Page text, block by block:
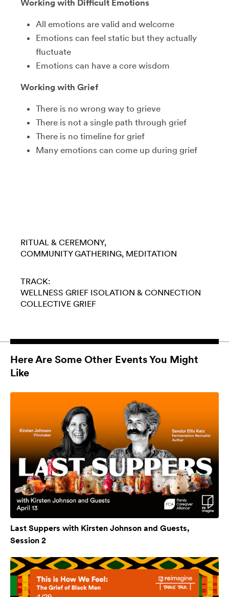
Working with Difficult Emotions
All emotions are valid and welcome
Emotions can feel static but they actually
fluctuate
Emotions can have a core wisdom
Working with Grief
There is no wrong way to grieve
There is not a single path through grief
There is no timeline for grief
Many emotions can come up during grief
RITUAL & CEREMONY
COMMUNITY GATHERING MEDITATION
TRACK:
WELLNESS GRIEF ISOLATION & CONNECTION
COLLECTIVE GRIEF
Here Are Some Other Events You Might
Like
Last Suppers with Kirsten Johnson and Guests,
Session 2